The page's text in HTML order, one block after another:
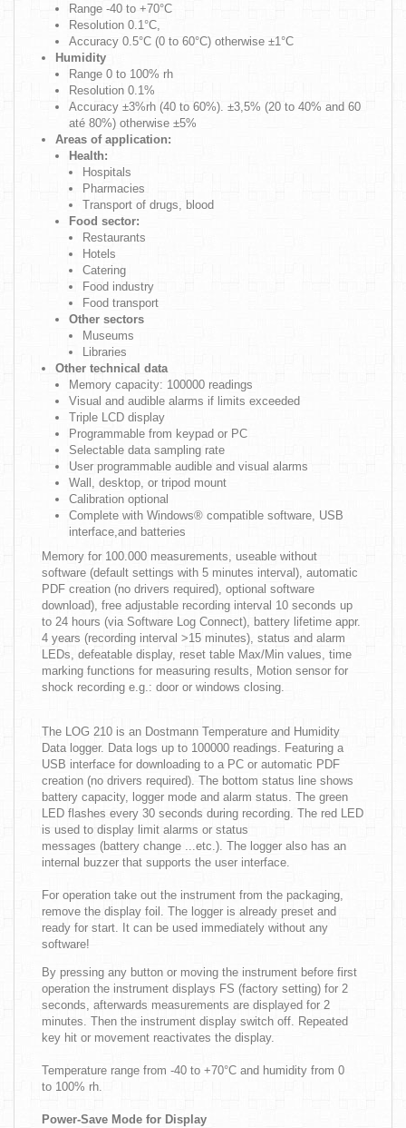
Range -40 to +70°C
Resolution 0.1°C,
Accuracy 0.5°C (0 to 60°C) otherwise ±1°C
Humidity
Range 0 to 100% rh
Resolution 0.1%
Accuracy ±3%rh (40 to 60%). ±3,5% (20 to 40% and 60
até 80%) otherwise ±5%
Areas of application:
Health:
Hospitals
Pharmacies
Transport of drugs, blood
Food sector:
Restaurants
Hotels
Catering
Food industry
Food transport
Other sectors
Museums
Libraries
Other technical data
Memory capacity: 100000 readings
Visual and audible alarms if limits exceeded
Triple LCD display
Programmable from keypad or PC
Selectable data sampling rate
User programmable audible and visual alarms
Wall, desktop, or tripod mount
Calibration optional
Complete with Windows® compatible software, USB
interface,and batteries
Memory for 100.000 measurements, useable without
software (default settings with 5 minutes interval), automatic
PDF creation (no drivers required), optional software
download), free adjustable recording interval 10 seconds up
to 24 hours (via Software Log Connect), battery lifetime appr.
4 years (recording interval >15 minutes), status and alarm
LEDs, defeatable display, reset table Max/Min values, time
marking functions for measuring results, Motion sensor for
shock recording e.g.: door or windows closing.
The LOG 210 is an Dostmann Temperature and Humidity
Data logger. Data logs up to 100000 readings. Featuring a
USB interface for downloading to a PC or automatic PDF
creation (no drivers required). The bottom status line shows
battery capacity, logger mode and alarm status. The green
LED flashes every 30 seconds during recording. The red LED
is used to display limit alarms or status
messages (battery change ...etc.). The logger also has an
internal buzzer that supports the user interface.
For operation take out the instrument from the packaging,
remove the display foil. The logger is already preset and
ready for start. It can be used immediately without any
software!
By pressing any button or moving the instrument before first
operation the instrument displays FS (factory setting) for 2
seconds, afterwards measurements are displayed for 2
minutes. Then the instrument display switch off. Repeated
key hit or movement reactivates the display.
Temperature range from -40 to +70°C and humidity from 0
to 100% rh.
Power-Save Mode for Display